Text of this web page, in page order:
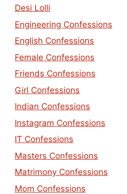
Desi Lolli
Engineering Confessions
English Confessions
Female Confessions
Friends Confessions
Girl Confessions
Indian Confessions
Instagram Confessions
IT Confessions
Masters Confessions
Matrimony Confessions
Mom Confessions